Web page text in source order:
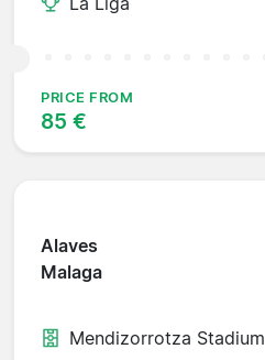
PRICE FROM
85 €
Alaves
Malaga
Mendizorrotza Stadium